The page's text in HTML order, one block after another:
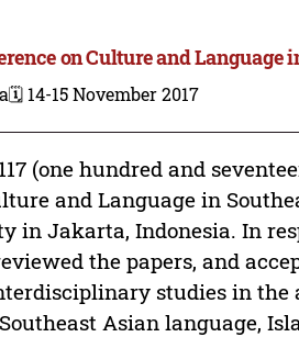
on Culture and Language
🗓️ 14-15 November 2017
(one hundred and
and Language in
in Jakarta, Indonesia. In
the papers, and
studies in
Asian language,